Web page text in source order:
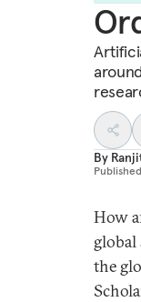
By
How
the